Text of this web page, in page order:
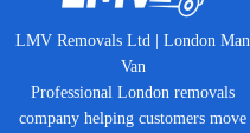
LMV Removals Ltd | London Man
Van
Professional London removals
company helping customers move